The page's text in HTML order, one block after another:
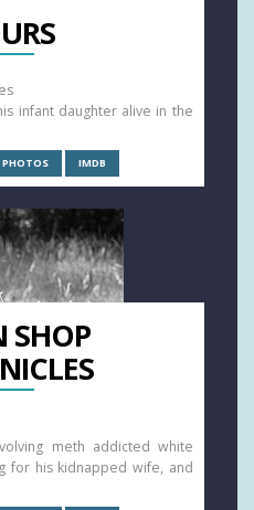
infant daughter alive in the
IMDB
SHOP
meth addicted white
for his kidnapped wife, and